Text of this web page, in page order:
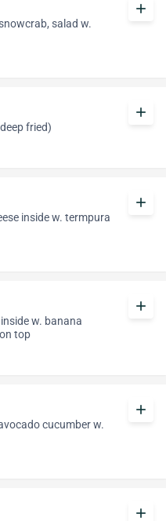
salad w.
add
fried)
add
inside w. termpura
add
w. banana
top
add
cucumber w.
add
add